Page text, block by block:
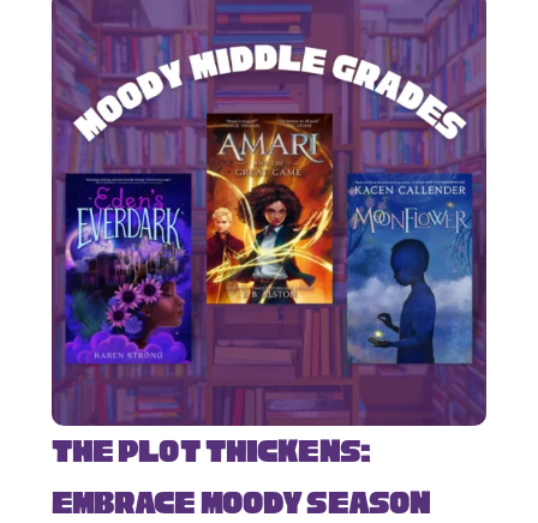
The Plot Thickens:
Embrace Moody Season